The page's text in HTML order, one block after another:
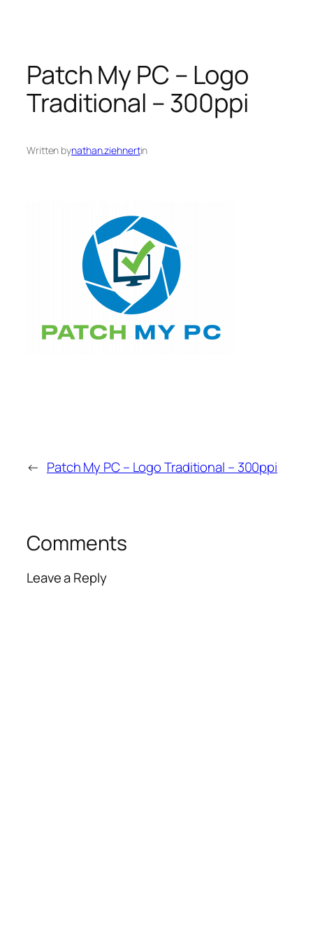
Patch My PC – Logo
Traditional – 300ppi
Written bynathan.ziehnertin
← Patch My PC – Logo Traditional – 300ppi
Comments
Leave a Reply